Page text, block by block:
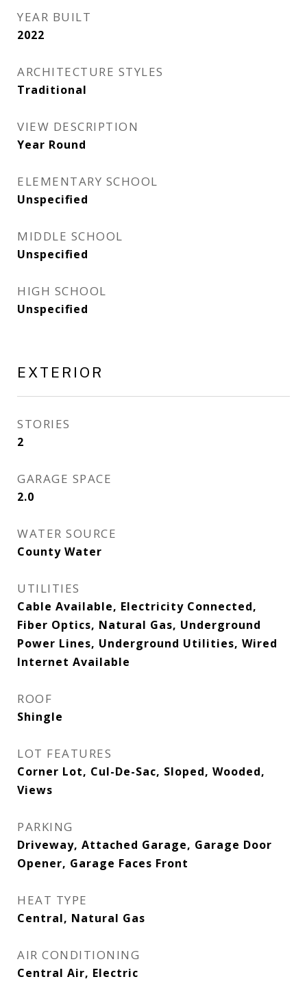
YEAR BUILT
2022
ARCHITECTURE STYLES
Traditional
VIEW DESCRIPTION
Year Round
ELEMENTARY SCHOOL
Unspecified
MIDDLE SCHOOL
Unspecified
HIGH SCHOOL
Unspecified
EXTERIOR
STORIES
2
GARAGE SPACE
2.0
WATER SOURCE
County Water
UTILITIES
Cable Available, Electricity Connected,
Fiber Optics, Natural Gas, Underground
Power Lines, Underground Utilities, Wired
Internet Available
ROOF
Shingle
LOT FEATURES
Corner Lot, Cul-De-Sac, Sloped, Wooded,
Views
PARKING
Driveway, Attached Garage, Garage Door
Opener, Garage Faces Front
HEAT TYPE
Central, Natural Gas
AIR CONDITIONING
Central Air, Electric